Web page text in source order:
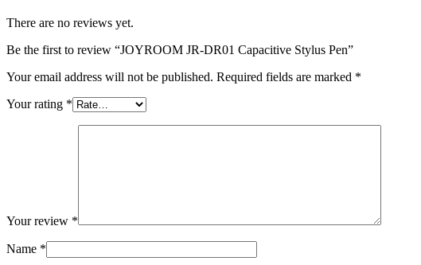
There are no reviews yet.
Be the first to review “JOYROOM JR-DR01 Capacitive Stylus Pen”
Your email address will not be published. Required fields are marked *
Your rating *
Your review *
Name *